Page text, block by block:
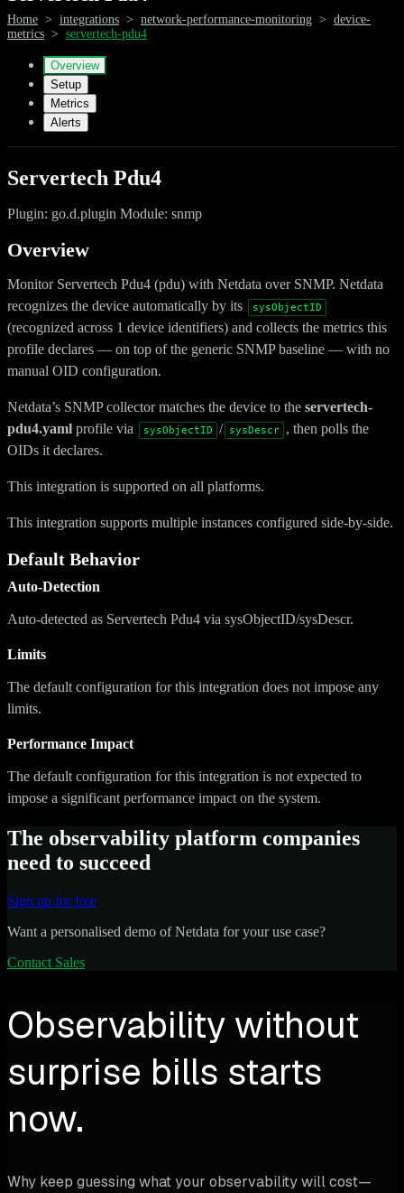
Home > integrations > network-performance-monitoring > device-
metrics > servertech-pdu4
Overview
Setup
Metrics
Alerts
Servertech Pdu4
Plugin: go.d.plugin Module: snmp
Overview
Monitor Servertech Pdu4 (pdu) with Netdata over SNMP. Netdata
recognizes the device automatically by its
sysObjectID
(recognized across 1 device identifiers) and collects the metrics this
profile declares — on top of the generic SNMP baseline — with no
manual OID configuration.
Netdata’s SNMP collector matches the device to the servertech-
pdu4.yaml profile via sysObjectID / sysDescr
, then polls the
OIDs it declares.
This integration is supported on all platforms.
This integration supports multiple instances configured side-by-side.
Default Behavior
Auto-Detection
Auto-detected as Servertech Pdu4 via sysObjectID/sysDescr.
Limits
The default configuration for this integration does not impose any
limits.
Performance Impact
The default configuration for this integration is not expected to
impose a significant performance impact on the system.
The observability platform companies
need to succeed
Sign up for free
Want a personalised demo of Netdata for your use case?
Contact Sales
Observability without
surprise bills starts
now.
Why keep guessing what your observability will cost—